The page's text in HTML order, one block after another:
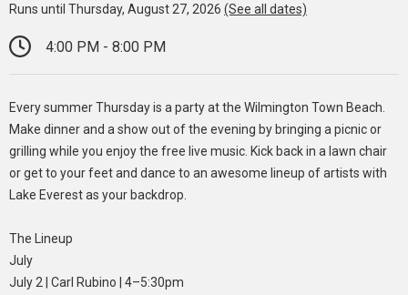
Runs until Thursday, August 27, 2026 (See all dates)
4:00 PM - 8:00 PM
Every summer Thursday is a party at the Wilmington Town Beach.
Make dinner and a show out of the evening by bringing a picnic or
grilling while you enjoy the free live music. Kick back in a lawn chair
or get to your feet and dance to an awesome lineup of artists with
Lake Everest as your backdrop.
The Lineup
July
July 2 | Carl Rubino | 4–5:30pm